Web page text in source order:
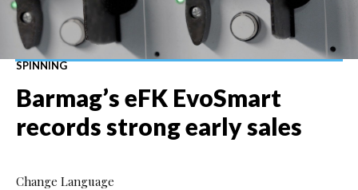
SPINNING
Barmag’s eFK EvoSmart
records strong early sales
Change Language